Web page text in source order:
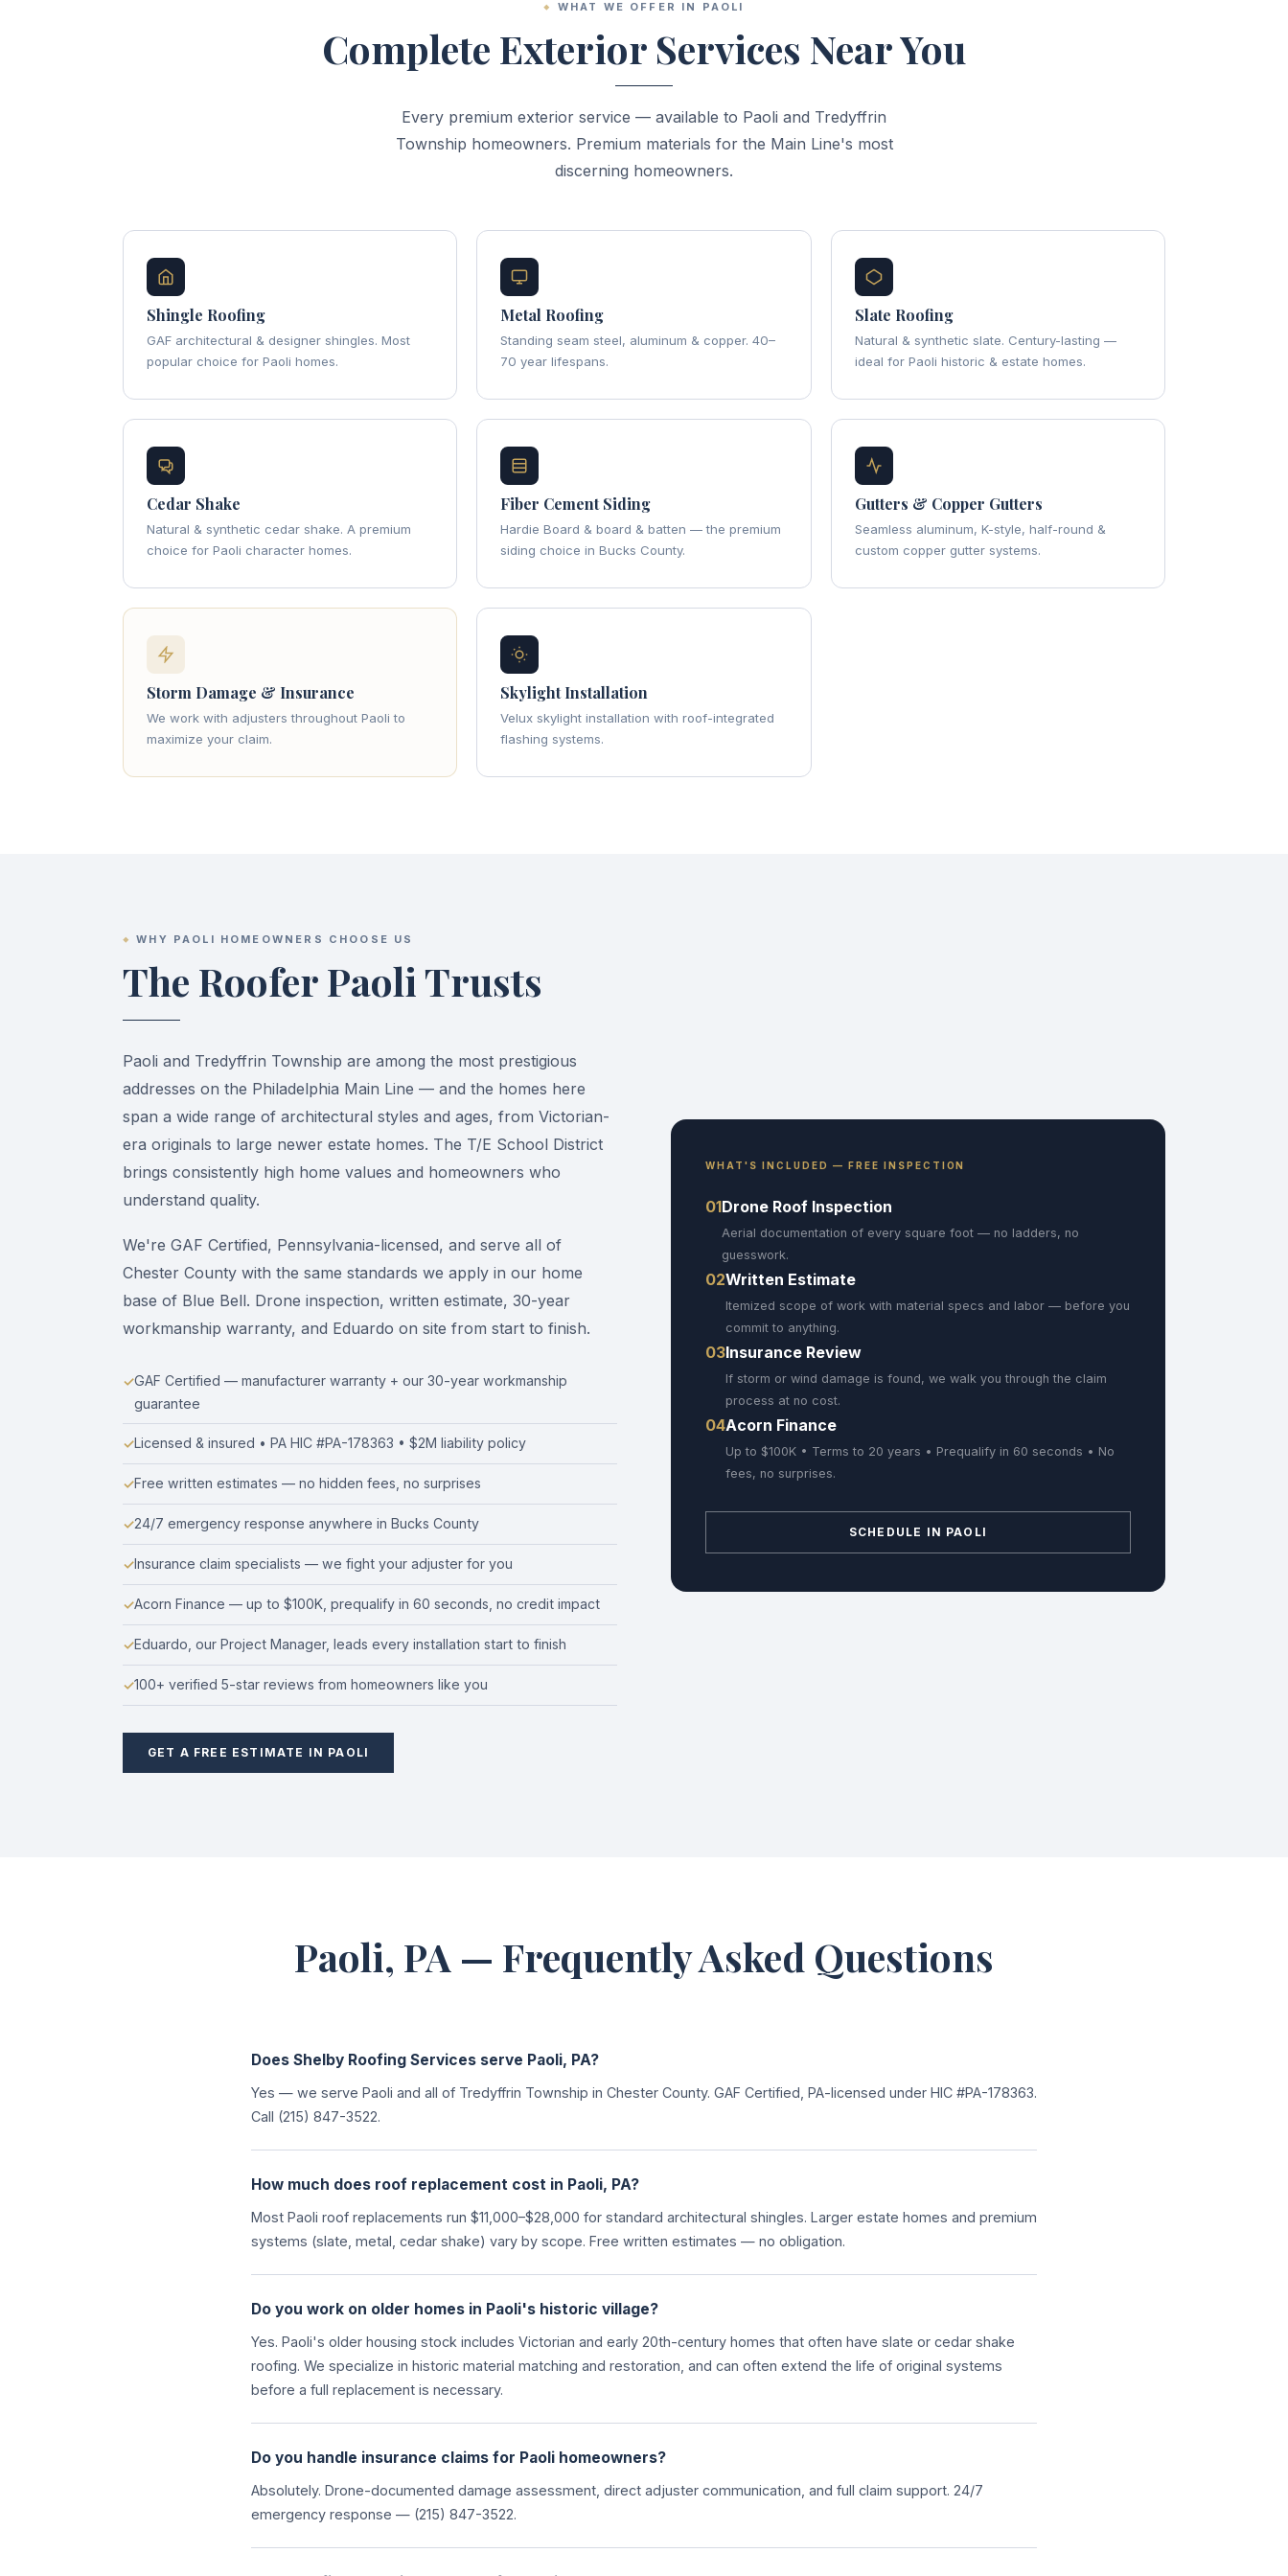
WHAT WE OFFER IN PAOLI
Complete Exterior Services Near You
Every premium exterior service — available to Paoli and Tredyffrin
Township homeowners. Premium materials for the Main Line's most
discerning homeowners.
Shingle Roofing
GAF architectural & designer shingles. Most
popular choice for Paoli homes.
Metal Roofing
Standing seam steel, aluminum & copper. 40–
70 year lifespans.
Slate Roofing
Natural & synthetic slate. Century-lasting —
ideal for Paoli historic & estate homes.
Cedar Shake
Natural & synthetic cedar shake. A premium
choice for Paoli character homes.
Fiber Cement Siding
Hardie Board & board & batten — the premium
siding choice in Bucks County.
Gutters & Copper Gutters
Seamless aluminum, K-style, half-round &
custom copper gutter systems.
Storm Damage & Insurance
We work with adjusters throughout Paoli to
maximize your claim.
Skylight Installation
Velux skylight installation with roof-integrated
flashing systems.
WHY PAOLI HOMEOWNERS CHOOSE US
The Roofer Paoli Trusts
Paoli and Tredyffrin Township are among the most prestigious
addresses on the Philadelphia Main Line — and the homes here
span a wide range of architectural styles and ages, from Victorian-
era originals to large newer estate homes. The T/E School District
brings consistently high home values and homeowners who
understand quality.
We're GAF Certified, Pennsylvania-licensed, and serve all of
Chester County with the same standards we apply in our home
base of Blue Bell. Drone inspection, written estimate, 30-year
workmanship warranty, and Eduardo on site from start to finish.
GAF Certified — manufacturer warranty + our 30-year workmanship
guarantee
Licensed & insured • PA HIC #PA-178363 • $2M liability policy
Free written estimates — no hidden fees, no surprises
24/7 emergency response anywhere in Bucks County
Insurance claim specialists — we fight your adjuster for you
Acorn Finance — up to $100K, prequalify in 60 seconds, no credit impact
Eduardo, our Project Manager, leads every installation start to finish
100+ verified 5-star reviews from homeowners like you
GET A FREE ESTIMATE IN PAOLI
WHAT'S INCLUDED — FREE INSPECTION
01Drone Roof Inspection
Aerial documentation of every square foot — no ladders, no
guesswork.
02Written Estimate
Itemized scope of work with material specs and labor — before you
commit to anything.
03Insurance Review
If storm or wind damage is found, we walk you through the claim
process at no cost.
04Acorn Finance
Up to $100K • Terms to 20 years • Prequalify in 60 seconds • No
fees, no surprises.
SCHEDULE IN PAOLI
Paoli, PA — Frequently Asked Questions
Does Shelby Roofing Services serve Paoli, PA?
Yes — we serve Paoli and all of Tredyffrin Township in Chester County. GAF Certified, PA-licensed under HIC #PA-178363.
Call (215) 847-3522.
How much does roof replacement cost in Paoli, PA?
Most Paoli roof replacements run $11,000–$28,000 for standard architectural shingles. Larger estate homes and premium
systems (slate, metal, cedar shake) vary by scope. Free written estimates — no obligation.
Do you work on older homes in Paoli's historic village?
Yes. Paoli's older housing stock includes Victorian and early 20th-century homes that often have slate or cedar shake
roofing. We specialize in historic material matching and restoration, and can often extend the life of original systems
before a full replacement is necessary.
Do you handle insurance claims for Paoli homeowners?
Absolutely. Drone-documented damage assessment, direct adjuster communication, and full claim support. 24/7
emergency response — (215) 847-3522.